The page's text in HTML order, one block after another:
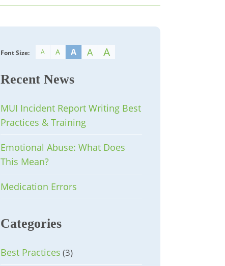
Font Size: A A A A A
Recent News
MUI Incident Report Writing Best
Practices & Training
Emotional Abuse: What Does
This Mean?
Medication Errors
Categories
Best Practices (3)